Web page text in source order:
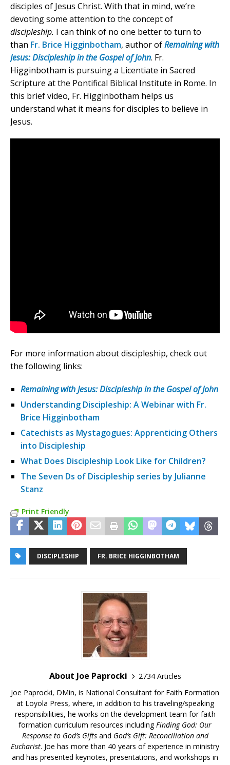
disciples of Jesus Christ. With that in mind, we’re
devoting some attention to the concept of
discipleship. I can think of no one better to turn to
than Fr. Brice Higginbotham, author ofRemaining with
Jesus: Discipleship in the Gospel of John. Fr.
Higginbotham is pursuing a Licentiate in Sacred
Scripture at the Pontifical Biblical Institute in Rome. In
this brief video, Fr. Higginbotham helps us
understand what it means for disciples to believe in
Jesus.
For more information about discipleship, check out
the following links:
Remaining with Jesus: Discipleship in the Gospel of John
Understanding Discipleship: A Webinar with Fr.
Brice Higginbotham
Catechists as Mystagogues: Apprenticing Others
into Discipleship
What Does Discipleship Look Like for Children?
The Seven Ds of Discipleship series by Julianne
Stanz
Print Friendly
DISCIPLESHIP FR. BRICE HIGGINBOTHAM
About Joe Paprocki
2734 Articles
Joe Paprocki, DMin, is National Consultant for Faith Formation
at Loyola Press, where, in addition to his traveling/speaking
responsibilities, he works on the development team for faith
formation curriculum resources includingFinding God: Our
Response to God’s Giftsand God’s Gift: Reconciliation and
Eucharist. Joe has more than 40 years of experience in ministry
and has presented keynotes, presentations, and workshops in